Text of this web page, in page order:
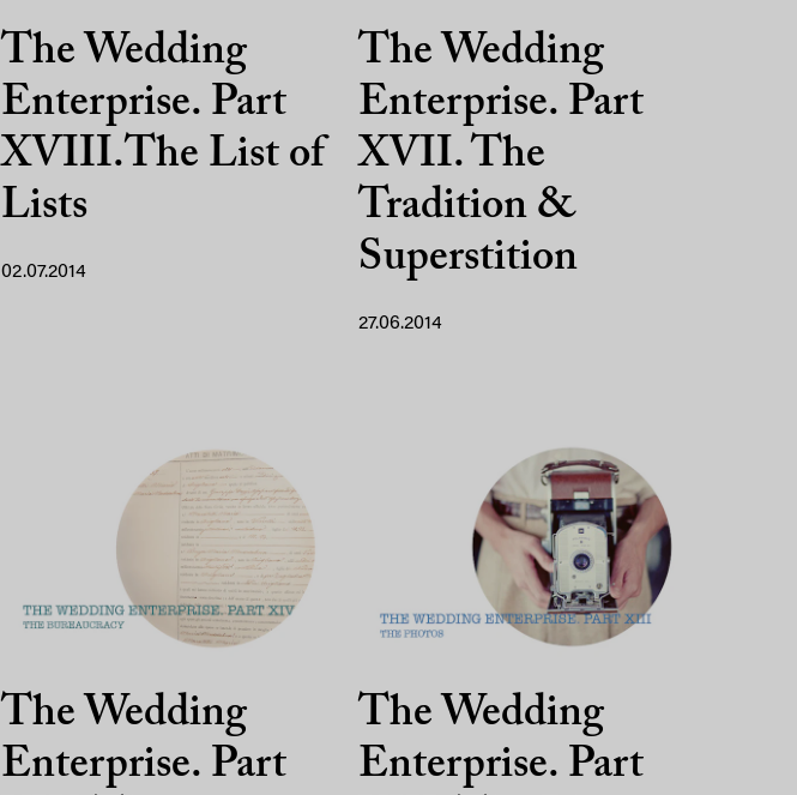
The Wedding
Enterprise. Part
XVIII.The List of
Lists
02.07.2014
The Wedding
Enterprise. Part
XVII. The
Tradition &
Superstition
27.06.2014
The Wedding
Enterprise. Part
The Wedding
Enterprise. Part